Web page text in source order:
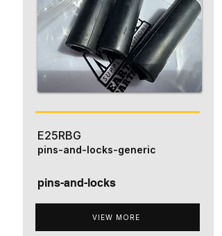
E25RBG
pins-and-locks
VIEW MORE
pins-and-locks-generic